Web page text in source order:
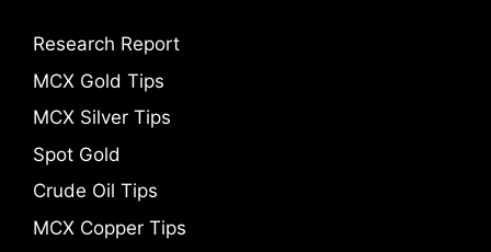
Research Report
MCX Gold Tips
MCX Silver Tips
Spot Gold
Crude Oil Tips
MCX Copper Tips